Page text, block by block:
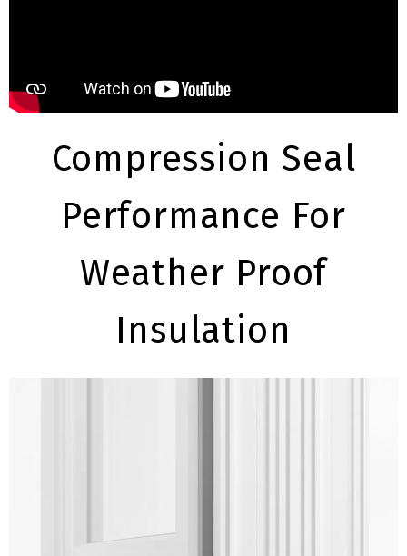
Compression Seal
Performance For
Weather Proof
Insulation